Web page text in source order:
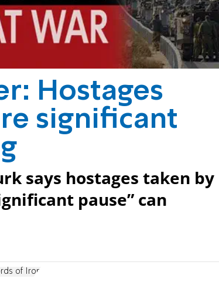
Hostages
significant
says hostages taken by
pause” can
of Iron